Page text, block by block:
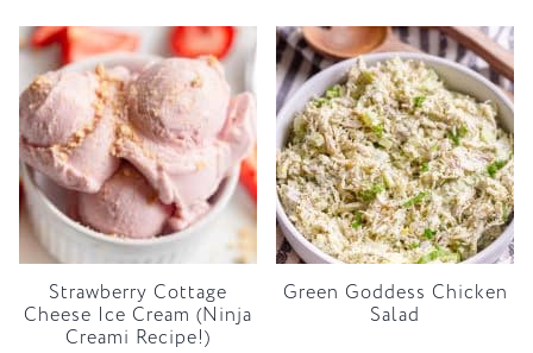
Strawberry Cottage
Cheese Ice Cream (Ninja
Creami Recipe!)
Green Goddess Chicken
Salad